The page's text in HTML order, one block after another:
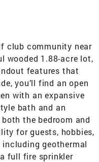
club community near
wooded 1.88-acre lot,
features that
you’ll find an open
with an expansive
bath and an
the bedroom and
for guests, hobbies,
geothermal
full fire sprinkler